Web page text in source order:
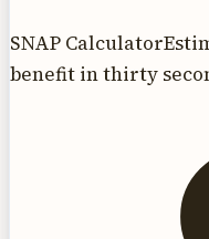
SNAP Calculator
benefit in thirty